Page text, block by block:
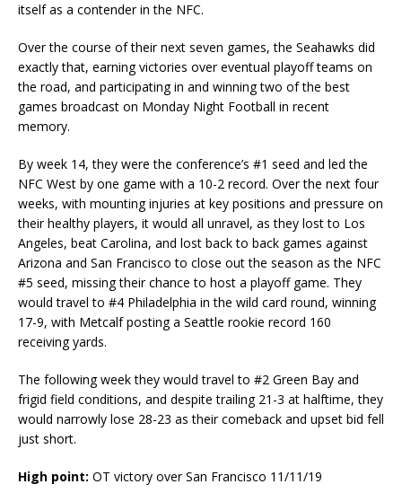
itself as a contender in the NFC.
Over the course of their next seven games, the Seahawks did
exactly that, earning victories over eventual playoff teams on
the road, and participating in and winning two of the best
games broadcast on Monday Night Football in recent
memory.
By week 14, they were the conference’s #1 seed and led the
NFC West by one game with a 10-2 record. Over the next four
weeks, with mounting injuries at key positions and pressure on
their healthy players, it would all unravel, as they lost to Los
Angeles, beat Carolina, and lost back to back games against
Arizona and San Francisco to close out the season as the NFC
#5 seed, missing their chance to host a playoff game. They
would travel to #4 Philadelphia in the wild card round, winning
17-9, with Metcalf posting a Seattle rookie record 160
receiving yards.
The following week they would travel to #2 Green Bay and
frigid field conditions, and despite trailing 21-3 at halftime, they
would narrowly lose 28-23 as their comeback and upset bid fell
just short.
High point: OT victory over San Francisco 11/11/19